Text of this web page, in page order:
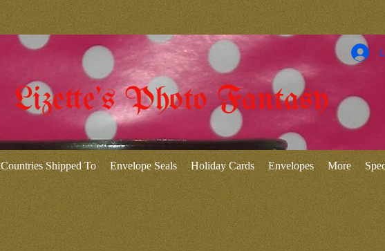
Lizette's Photo Fantasy
Countries Shipped To Envelope Seals Holiday Cards Envelopes More